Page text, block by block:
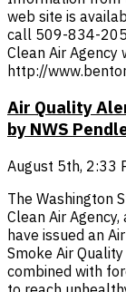
web site is
call 509-834-
Clean Air Agency
http://
Air Quality
by NWS
August 5th, 2:33
The Washington
Clean Air
have issued an
Smoke Air
combined with